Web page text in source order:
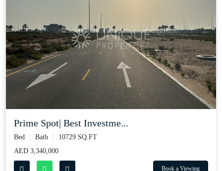
Prime Spot| Best Investme...
Bed Bath
10729 SQ.FT
AED 3,340,000
Book a Viewing